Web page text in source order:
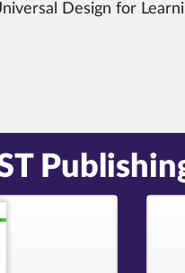
Design for